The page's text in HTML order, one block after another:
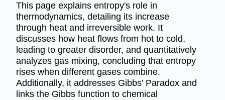
This page explains entropy's role in
thermodynamics, detailing its increase
through heat and irreversible work. It
discusses how heat flows from hot to cold,
leading to greater disorder, and quantitatively
analyzes gas mixing, concluding that entropy
rises when different gases combine.
Additionally, it addresses Gibbs’ Paradox and
links the Gibbs function to chemical